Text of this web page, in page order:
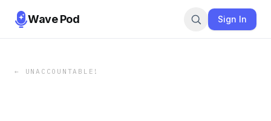
Wave Pod Sign In
← UNACCOUNTABLE!